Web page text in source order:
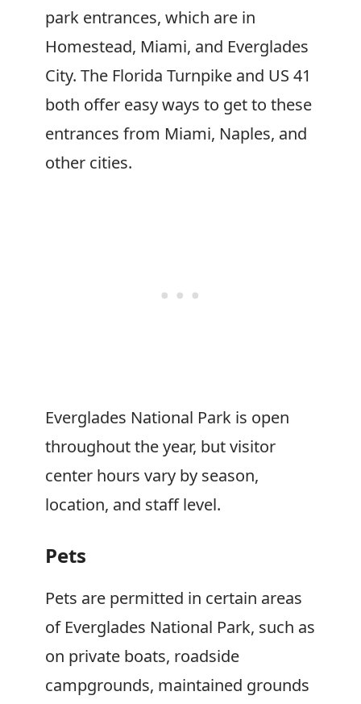
park entrances, which are in
Homestead, Miami, and Everglades
City. The Florida Turnpike and US 41
both offer easy ways to get to these
entrances from Miami, Naples, and
other cities.
Everglades National Park is open
throughout the year, but visitor
center hours vary by season,
location, and staff level.
Pets
Pets are permitted in certain areas
of Everglades National Park, such as
on private boats, roadside
campgrounds, maintained grounds